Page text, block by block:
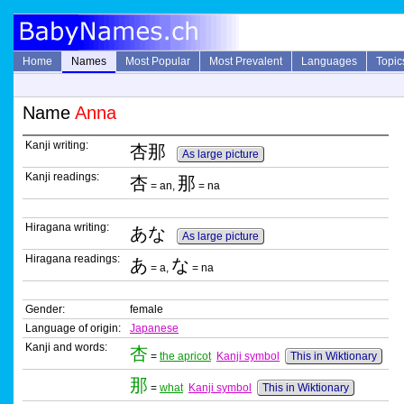
Home Names Most Popular Most Prevalent Languages
Name Anna
Kanji writing: 杏那
As large picture
Kanji readings:
杏 = an, 那 = na
Hiragana writing: あな
As large picture
Hiragana readings:
あ = a, な = na
Gender:
female
Language of origin:
Japanese
Kanji and words:
杏 = the apricot Kanji symbol This in Wiktionary
那 = what Kanji symbol
This in Wiktionary